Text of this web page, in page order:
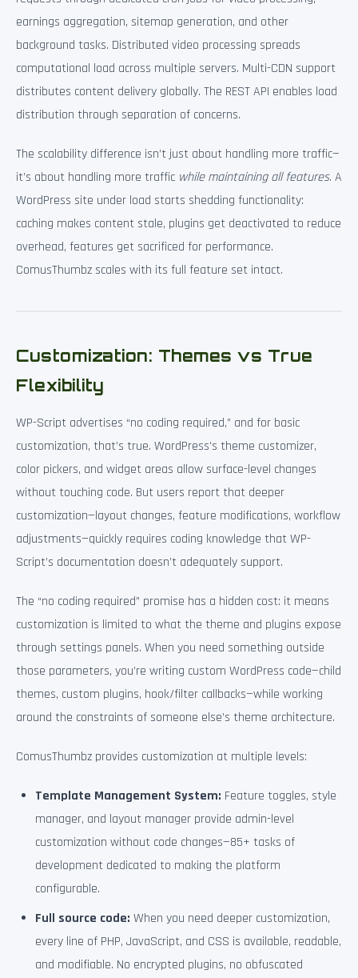
earnings aggregation, sitemap generation, and other
background tasks. Distributed video processing spreads
computational load across multiple servers. Multi-CDN support
distributes content delivery globally. The REST API enables load
distribution through separation of concerns.
The scalability difference isn’t just about handling more traffic—
it’s about handling more traffic while maintaining all features. A
WordPress site under load starts shedding functionality:
caching makes content stale, plugins get deactivated to reduce
overhead, features get sacrificed for performance.
ComusThumbz scales with its full feature set intact.
Customization: Themes vs True
Flexibility
WP-Script advertises “no coding required,” and for basic
customization, that’s true. WordPress’s theme customizer,
color pickers, and widget areas allow surface-level changes
without touching code. But users report that deeper
customization—layout changes, feature modifications, workflow
adjustments—quickly requires coding knowledge that WP-
Script’s documentation doesn’t adequately support.
The “no coding required” promise has a hidden cost: it means
customization is limited to what the theme and plugins expose
through settings panels. When you need something outside
those parameters, you’re writing custom WordPress code—child
themes, custom plugins, hook/filter callbacks—while working
around the constraints of someone else’s theme architecture.
ComusThumbz provides customization at multiple levels:
Template Management System: Feature toggles, style
manager, and layout manager provide admin-level
customization without code changes—85+ tasks of
development dedicated to making the platform
configurable.
Full source code: When you need deeper customization,
every line of PHP, JavaScript, and CSS is available, readable,
and modifiable. No encrypted plugins, no obfuscated